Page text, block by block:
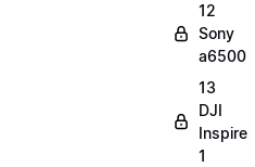
12
Sony
a6500
13
DJI
Inspire
1